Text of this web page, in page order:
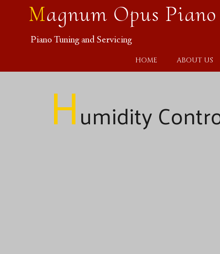
Magnum Opus
Piano Tuning and Servicing
HOME ABOUT US
Humidity